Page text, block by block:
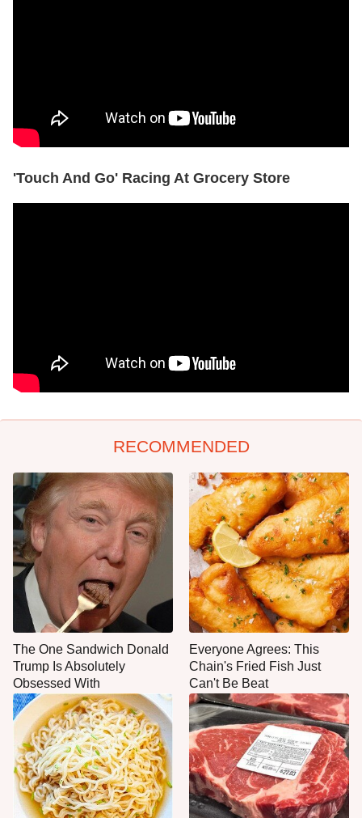
'Touch And Go' Racing At Grocery Store
RECOMMENDED
The One Sandwich Donald
Trump Is Absolutely
Obsessed With
Everyone Agrees: This
Chain's Fried Fish Just
Can't Be Beat